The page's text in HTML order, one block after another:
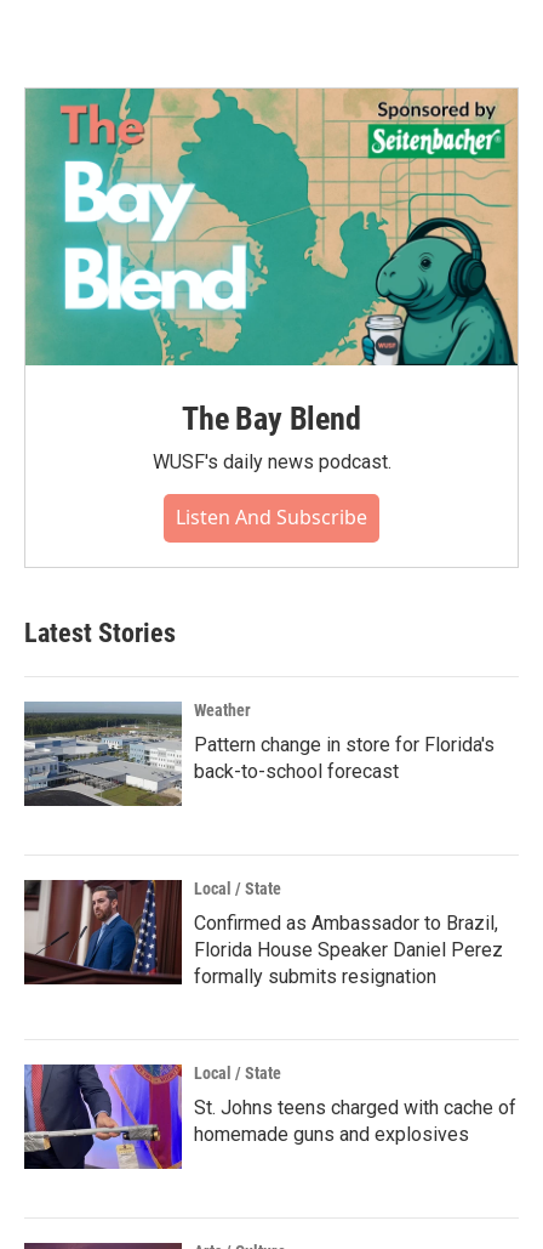
The Bay Blend
WUSF's daily news podcast.
Listen And Subscribe
Latest Stories
Weather
Pattern change in store for Florida's
back-to-school forecast
Local / State
Confirmed as Ambassador to Brazil,
Florida House Speaker Daniel Perez
formally submits resignation
Local / State
St. Johns teens charged with cache of
homemade guns and explosives